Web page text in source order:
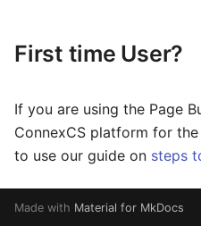
First time User?
If you are using the Page
ConnexCS platform for
to use our guide on steps
Made with Material for MkDocs